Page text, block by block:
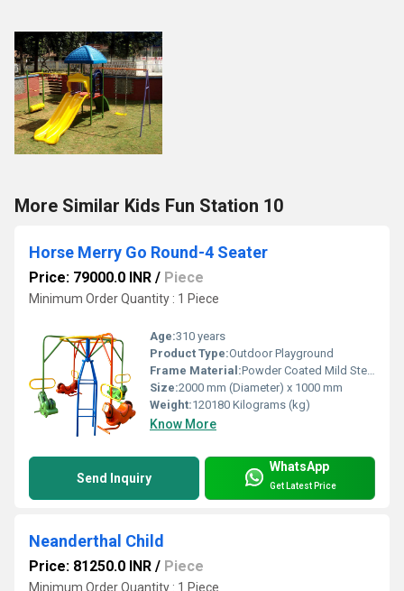
More Similar Kids Fun Station 10
Horse Merry Go Round-4 Seater
Price: 79000.0 INR / Piece
Minimum Order Quantity : 1 Piece
Age:310 years
Product Type:Outdoor Playground
Frame Material:Powder Coated Mild Steel
Size:2000 mm (Diameter) x 1000 mm
Weight:120180 Kilograms (kg)
Know More
Send Inquiry
WhatsApp
Get Latest Price
Neanderthal Child
Price: 81250.0 INR / Piece
Minimum Order Quantity : 1 Piece